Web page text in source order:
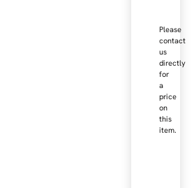
Please
contact
us
directly
for
a
price
on
this
item.